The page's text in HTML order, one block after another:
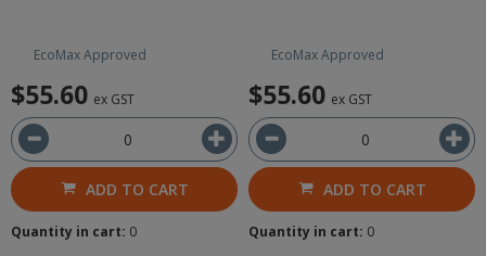
EcoMax Approved
$55.60 ex GST
ADD TO CART
Quantity in cart: 0
EcoMax Approved
$55.60 ex GST
ADD TO CART
Quantity in cart: 0